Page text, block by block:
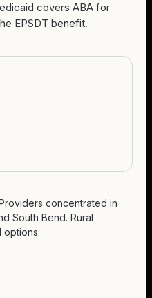
covers ABA for
EPSDT benefit.
concentrated in
South Bend. Rural
options.